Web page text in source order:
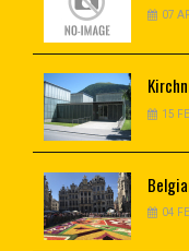
07
15
04